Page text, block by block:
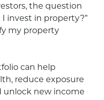
the question
I invest in property?”
my property
can help
reduce exposure
unlock new income